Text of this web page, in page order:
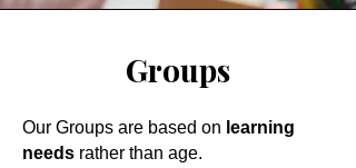
Groups
Our Groups are based on learning
needs rather than age.